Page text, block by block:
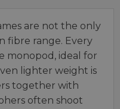
are not the only
fibre range. Every
monopod, ideal for
lighter weight is
together with
often shoot